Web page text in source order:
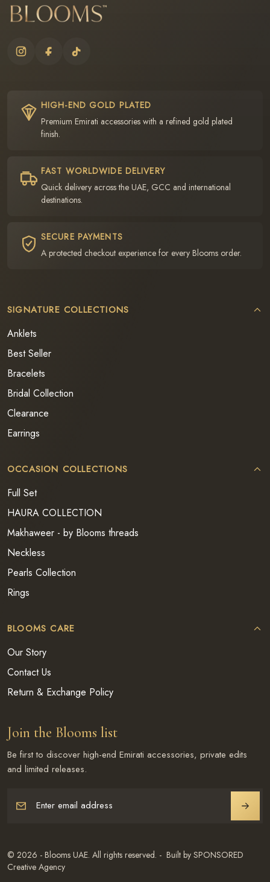
HIGH-END GOLD PLATED
Premium Emirati accessories with a refined gold plated
finish.
FAST WORLDWIDE DELIVERY
Quick delivery across the UAE, GCC and international
destinations.
SECURE PAYMENTS
A protected checkout experience for every Blooms order.
SIGNATURE COLLECTIONS
Anklets
Best Seller
Bracelets
Bridal Collection
Clearance
Earrings
OCCASION COLLECTIONS
Full Set
HAURA COLLECTION
Makhaweer - by Blooms threads
Neckless
Pearls Collection
Rings
BLOOMS CARE
Our Story
Contact Us
Return & Exchange Policy
Join the Blooms list
Be first to discover high-end Emirati accessories, private edits
and limited releases.
JOIN
© 2026 - Blooms UAE. All rights reserved. - Built by SPONSORED
Creative Agency